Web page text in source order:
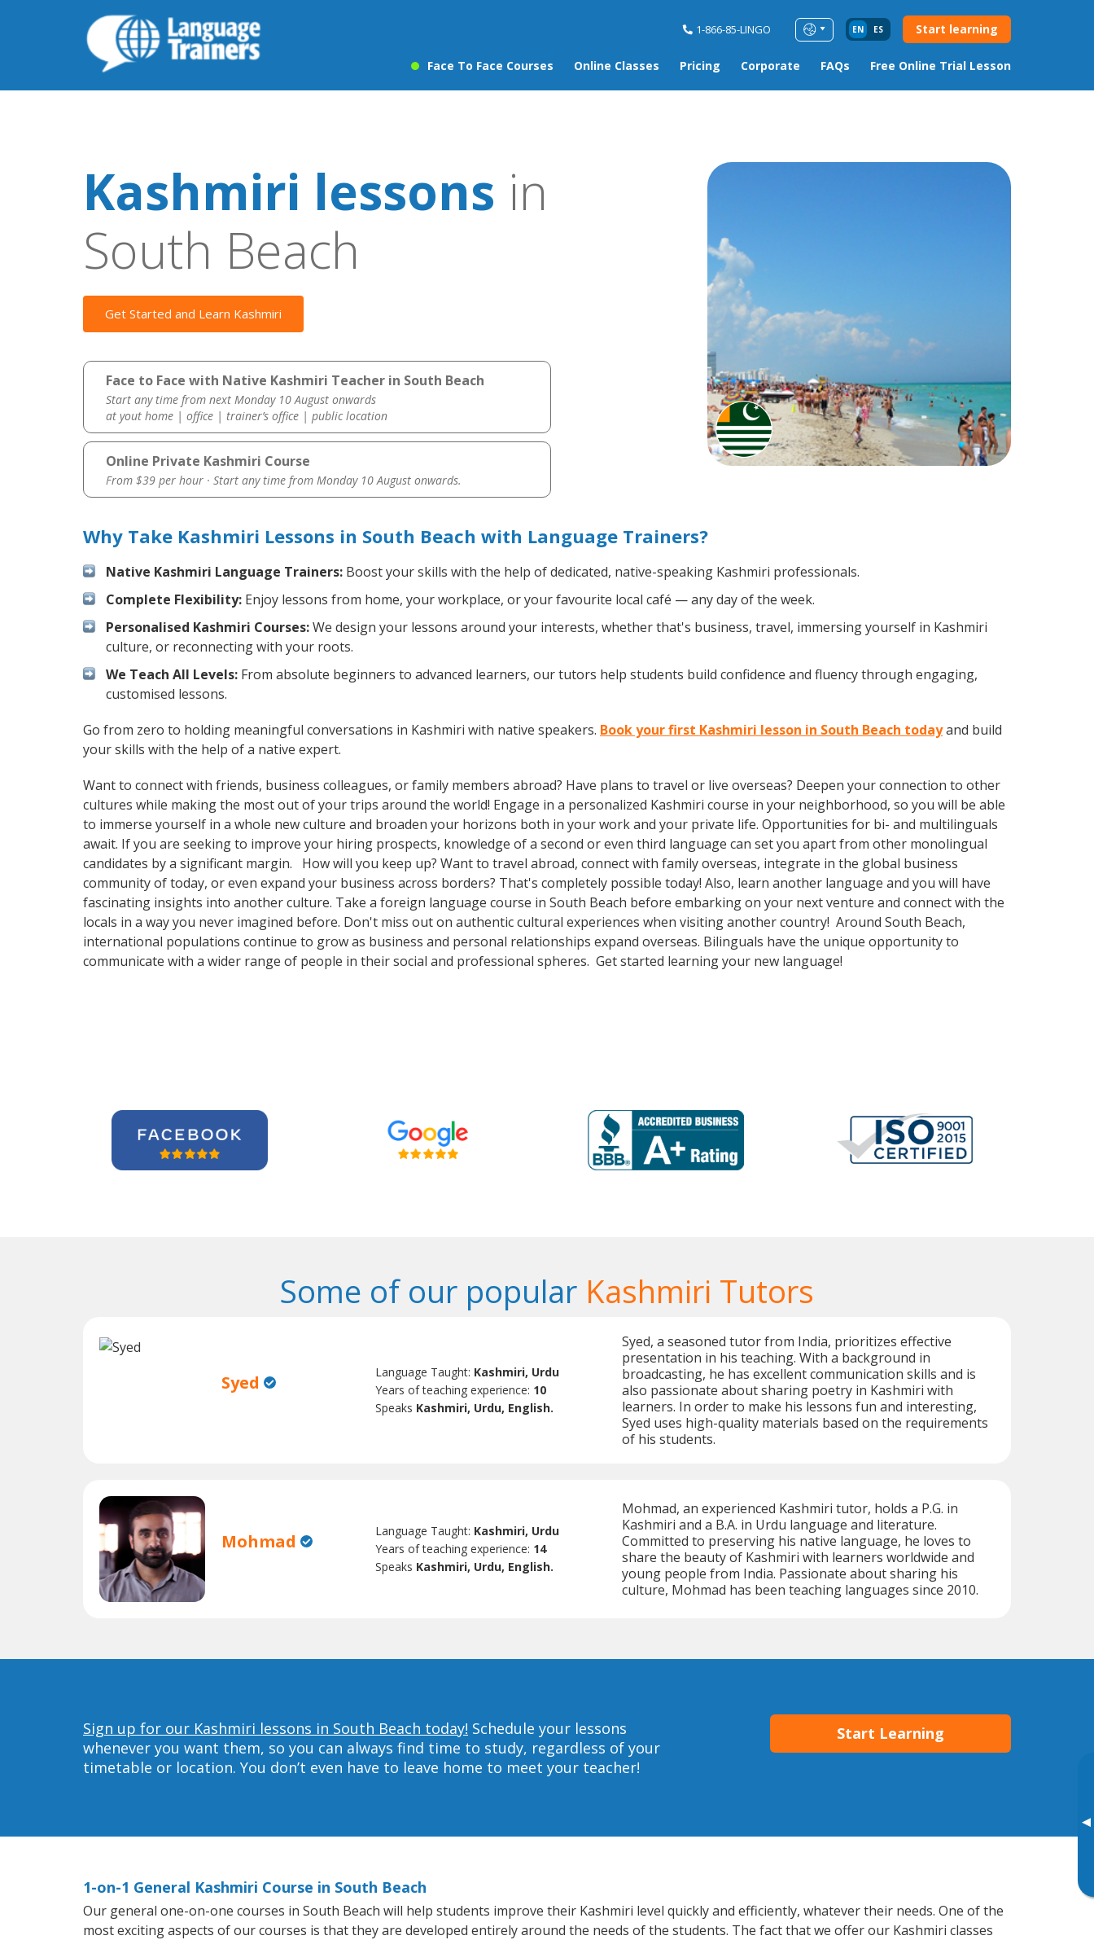
1-866-85-LINGO EN ES Start learning
Face To Face Courses Online Classes Pricing Corporate FAQs Free Online Trial Lesson
▸
Kashmiri lessons in
South Beach
Get Started and Learn Kashmiri
Face to Face with Native Kashmiri Teacher in South Beach
Start any time from next Monday 10 August onwards
at yout home | office | trainer’s office | public location
Online Private Kashmiri Course
From $39 per hour · Start any time from Monday 10 August onwards.
Why Take Kashmiri Lessons in South Beach with Language Trainers?
Native Kashmiri Language Trainers: Boost your skills with the help of dedicated, native-speaking Kashmiri professionals.
Complete Flexibility: Enjoy lessons from home, your workplace, or your favourite local café — any day of the week.
Personalised Kashmiri Courses:We design your lessons around your interests, whether that's business, travel, immersing yourself in Kashmiri
culture, or reconnecting with your roots.
We Teach All Levels: From absolute beginners to advanced learners, our tutors help students build confidence and fluency through engaging,
customised lessons.
Go from zero to holding meaningful conversations in Kashmiri with native speakers. Book your first Kashmiri lesson in South Beach todayand build
your skills with the help of a native expert.
Want to connect with friends, business colleagues, or family members abroad? Have plans to travel or live overseas? Deepen your connection to other
cultures while making the most out of your trips around the world! Engage in a personalized Kashmiri course in your neighborhood, so you will be able
to immerse yourself in a whole new culture and broaden your horizons both in your work and your private life. Opportunities for bi- and multilinguals
await. If you are seeking to improve your hiring prospects, knowledge of a second or even third language can set you apart from other monolingual
candidates by a significant margin. How will you keep up? Want to travel abroad, connect with family overseas, integrate in the global business
community of today, or even expand your business across borders? That's completely possible today! Also, learn another language and you will have
fascinating insights into another culture. Take a foreign language course in South Beach before embarking on your next venture and connect with the
locals in a way you never imagined before. Don't miss out on authentic cultural experiences when visiting another country! Around South Beach,
international populations continue to grow as business and personal relationships expand overseas. Bilinguals have the unique opportunity to
communicate with a wider range of people in their social and professional spheres. Get started learning your new language!
Some of our popular Kashmiri Tutors
Syed Language Taught: Kashmiri, Urdu
Years of teaching experience: 10
Speaks Kashmiri, Urdu, English.
Syed, a seasoned tutor from India, prioritizes effective
presentation in his teaching. With a background in
broadcasting, he has excellent communication skills and is
also passionate about sharing poetry in Kashmiri with
learners. In order to make his lessons fun and interesting,
Syed uses high-quality materials based on the requirements
of his students.
Mohmad Language Taught: Kashmiri, Urdu
Years of teaching experience: 14
Speaks Kashmiri, Urdu, English.
Mohmad, an experienced Kashmiri tutor, holds a P.G. in
Kashmiri and a B.A. in Urdu language and literature.
Committed to preserving his native language, he loves to
share the beauty of Kashmiri with learners worldwide and
young people from India. Passionate about sharing his
culture, Mohmad has been teaching languages since 2010.
Sign up for our Kashmiri lessons in South Beach today! Schedule your lessons
whenever you want them, so you can always find time to study, regardless of your
timetable or location. You don’t even have to leave home to meet your teacher!
Start Learning
1-on-1 General Kashmiri Course in South Beach
Our general one-on-one courses in South Beach will help students improve their Kashmiri level quickly and efficiently, whatever their needs. One of the
most exciting aspects of our courses is that they are developed entirely around the needs of the students. The fact that we offer our Kashmiri classes